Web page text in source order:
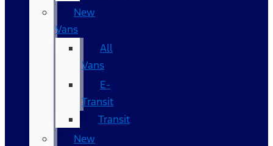
New
Vans
All
Vans
E-
Transit
Transit
New